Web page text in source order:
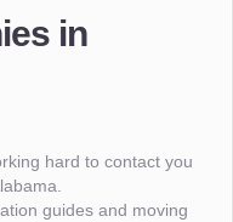
in
hard to contact you
guides and moving